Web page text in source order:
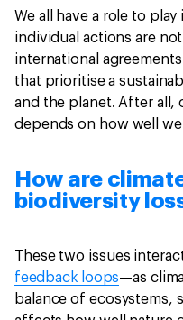
We all have a role to
individual actions are
international
that prioritise a
and the planet. After all,
depends on how well
How are
biodiversity
These two issues
feedback loops—as
balance of ecosystems,